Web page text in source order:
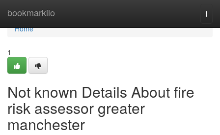
bookmarkilo
Home
Home
1
Not known Details About fire
risk assessor greater
manchester